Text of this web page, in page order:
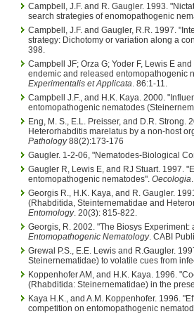
Campbell, J.F. and R. Gaugler. 1993.
search strategies of enomopathogenic
Campbell, J.F. and Gaugler, R.R. 1997.
strategy: Dichotomy or variation along a
398.
Campbell JF; Orza G; Yoder F, Lewis E
endemic and released entomopathogenic
Experimentalis et Applicata. 86:1-11.
Campbell J.F., and H.K. Kaya. 2000.
entomopathogenic nematodes
Eng, M. S., E.L. Preisser, and D.R.
Heterorhabditis marelatus by a non-host
Pathology88(2):173-176
Gaugler. 1-2-06, "Nematodes-Biological
Gaugler R, Lewis E, and RJ Stuart. 1997.
entomopathogenic nematodes". Oecologia
Georgis R., H.K. Kaya, and R. Gaugler.
(Rhabditida, Steinternematidae and
Entomology. 20(3): 815-822.
Georgis, R. 2002. "The Biosys
Entomopathogenic Nematology. CABI
Grewal P.S., E.E. Lewis and R.Gaugler.
Steinernematidae) to volatile cues from
Koppenhofer AM, and H.K. Kaya. 1996.
(Rhabditida: Steinernematidae) in the
Kaya H.K., and A.M. Koppenhofer. 1996.
competition on entomopathogenic